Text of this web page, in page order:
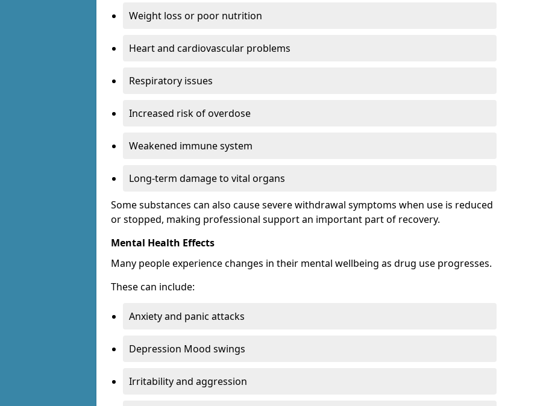
Weight loss or poor nutrition
Heart and cardiovascular problems
Respiratory issues
Increased risk of overdose
Weakened immune system
Long-term damage to vital organs
Some substances can also cause severe withdrawal symptoms when use is reduced
or stopped, making professional support an important part of recovery.
Mental Health Effects
Many people experience changes in their mental wellbeing as drug use progresses.
These can include:
Anxiety and panic attacks
Depression Mood swings
Irritability and aggression